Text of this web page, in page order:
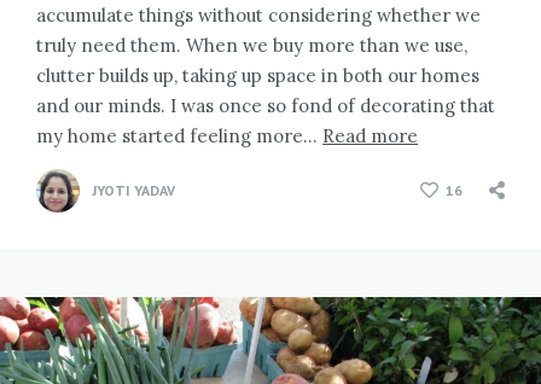
accumulate things without considering whether we
truly need them. When we buy more than we use,
clutter builds up, taking up space in both our homes
and our minds. I was once so fond of decorating that
my home started feeling more… Read more
JYOTI YADAV 16